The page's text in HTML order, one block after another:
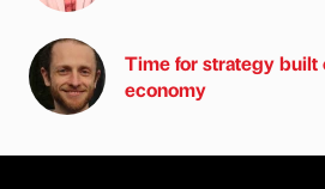
Time for strategy built
economy